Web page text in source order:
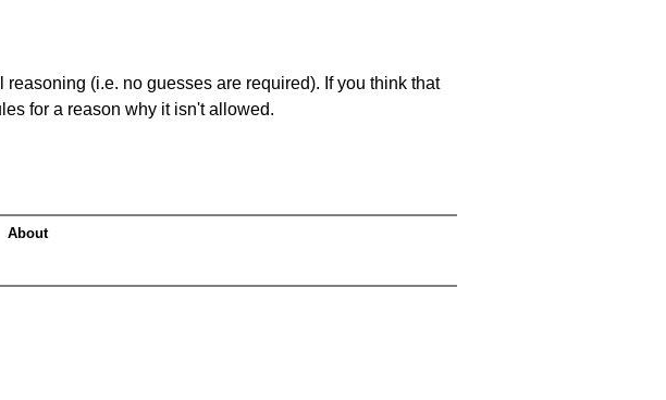
(i.e. no guesses are required). If you think that
for a reason why it isn't allowed.
About